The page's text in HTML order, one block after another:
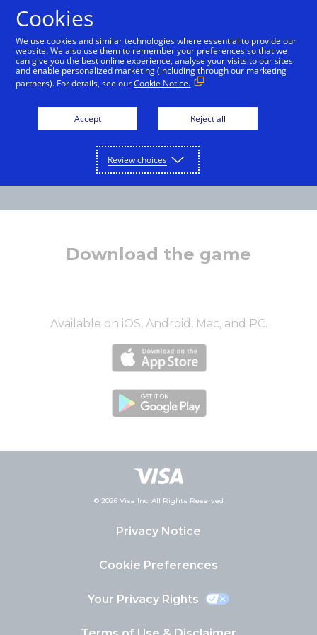
English
Download the game
Available on iOS, Android, Mac, and PC.
© 2026 Visa Inc. All Rights Reserved
Privacy Notice
Cookie Preferences
Your Privacy Rights
Cookies
We use cookies and similar technologies where essential to provide our
website. We also use them to remember your preferences so that we
can give you the best online experience, analyse your visits to our sites
and enable personalized marketing (including through our marketing
partners). For details, see ourCookie Notice.
Accept Reject all
Review choices